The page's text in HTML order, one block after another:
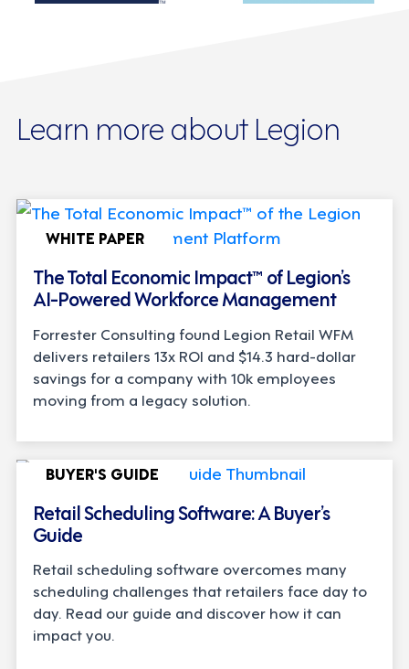
Learn more about Legion
WHITE PAPER
The Total Economic Impact™ of Legion’s
AI-Powered Workforce Management
Forrester Consulting found Legion Retail WFM
delivers retailers 13x ROI and $14.3 hard-dollar
savings for a company with 10k employees
moving from a legacy solution.
BUYER'S GUIDE
Retail Scheduling Software: A Buyer’s
Guide
Retail scheduling software overcomes many
scheduling challenges that retailers face day to
day. Read our guide and discover how it can
impact you.